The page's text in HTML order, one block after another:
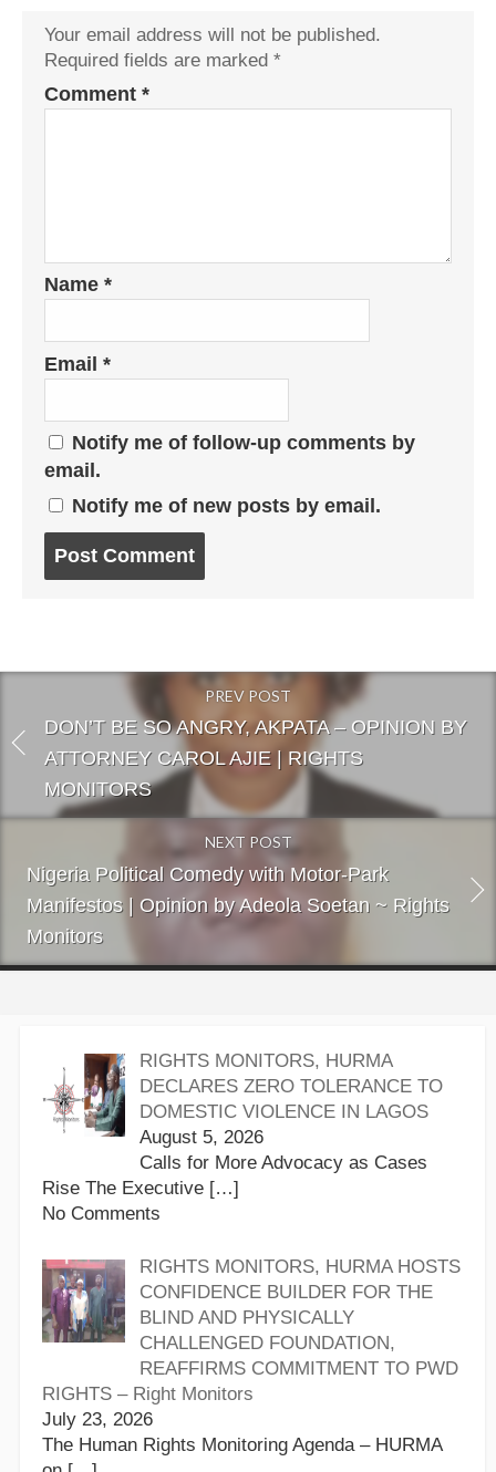
Your email address will not be published.
Required fields are marked *
Comment *
Name *
Email *
Notify me of follow-up comments by
email.
Notify me of new posts by email.
PREV POST
DON’T BE SO ANGRY, AKPATA – OPINION BY
ATTORNEY CAROL AJIE | RIGHTS
MONITORS
NEXT POST
Nigeria Political Comedy with Motor-Park
Manifestos | Opinion by Adeola Soetan ~ Rights
Monitors
RIGHTS MONITORS, HURMA
DECLARES ZERO TOLERANCE TO
DOMESTIC VIOLENCE IN LAGOS
August 5, 2026
Calls for More Advocacy as Cases
Rise The Executive […]
No Comments
RIGHTS MONITORS, HURMA HOSTS
CONFIDENCE BUILDER FOR THE
BLIND AND PHYSICALLY
CHALLENGED FOUNDATION,
REAFFIRMS COMMITMENT TO PWD
RIGHTS – Right Monitors
July 23, 2026
The Human Rights Monitoring Agenda – HURMA